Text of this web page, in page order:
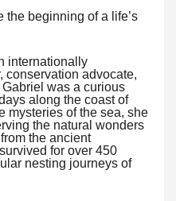
the beginning of a life’s
internationally
conservation advocate,
was a curious
along the coast of
mysteries of the sea, she
the natural wonders
the ancient
for over 450
nesting journeys of